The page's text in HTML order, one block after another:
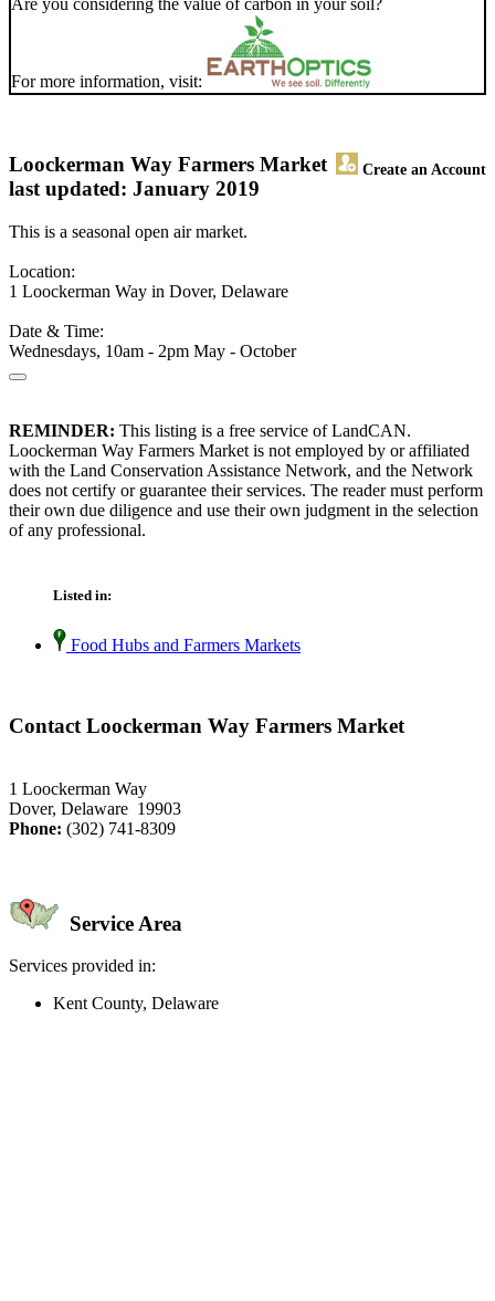
Are you considering the value of carbon in your soil?
For more information, visit:
Loockerman Way Farmers Market Create an Account
last updated: January 2019
This is a seasonal open air market.
Location:
1 Loockerman Way in Dover, Delaware
Date & Time:
Wednesdays, 10am - 2pm May - October
REMINDER: This listing is a free service of LandCAN.
Loockerman Way Farmers Market is not employed by or affiliated
with the Land Conservation Assistance Network, and the Network
does not certify or guarantee their services. The reader must perform
their own due diligence and use their own judgment in the selection
of any professional.
Listed in:
Food Hubs and Farmers Markets
Contact Loockerman Way Farmers Market
1 Loockerman Way
Dover, Delaware 19903
Phone: (302) 741-8309
Service Area
Services provided in:
Kent County, Delaware